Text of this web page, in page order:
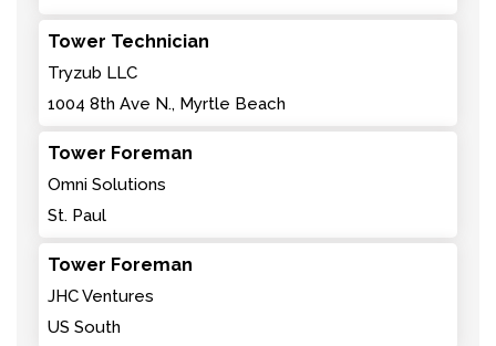
Tower Technician
Tryzub LLC
1004 8th Ave N., Myrtle Beach
Tower Foreman
Omni Solutions
St. Paul
Tower Foreman
JHC Ventures
US South